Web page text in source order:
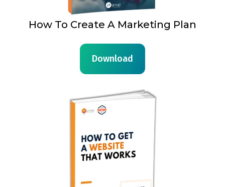
How To Create A Marketing Plan
Download